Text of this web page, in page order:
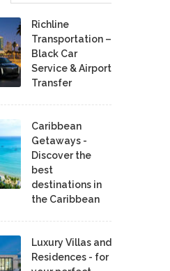
Richline
Transportation –
Black Car
Service & Airport
Transfer
Caribbean
Getaways -
Discover the
best
destinations in
the Caribbean
Luxury Villas and
Residences - for